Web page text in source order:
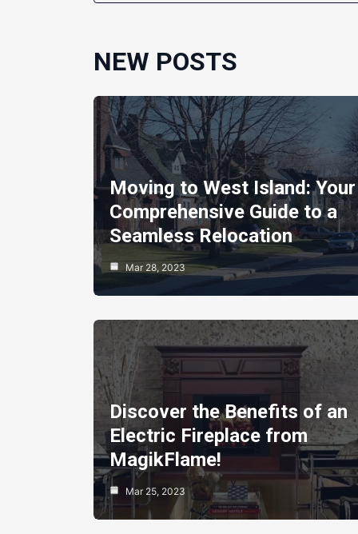
NEW POSTS
Moving to West Island: Your
Comprehensive Guide to a
Seamless Relocation
Mar 28, 2023
Discover the Benefits of an
Electric Fireplace from
MagikFlame!
Mar 25, 2023